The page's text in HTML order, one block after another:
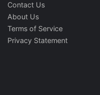
Contact Us
About Us
Terms of Service
Privacy Statement